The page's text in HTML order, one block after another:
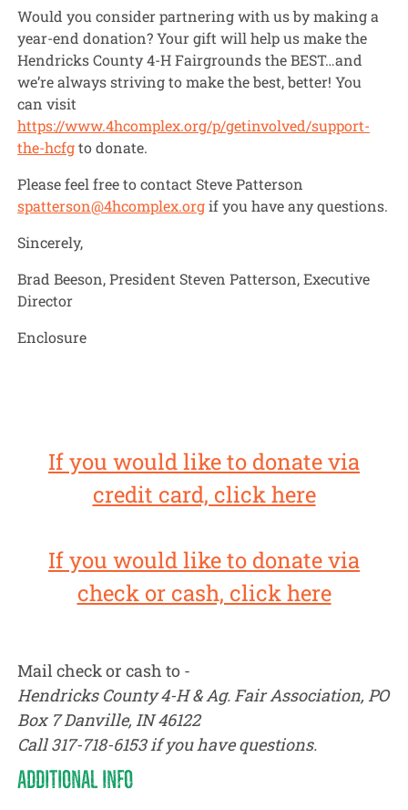
Would you consider partnering with us by making a
year-end donation? Your gift will help us make the
Hendricks County 4-H Fairgrounds the BEST…and
we’re always striving to make the best, better! You
can visit
https://www.4hcomplex.org/p/getinvolved/support-
the-hcfgto donate.
Please feel free to contact Steve Patterson
spatterson@4hcomplex.orgif you have any questions.
Sincerely,
Brad Beeson, President Steven Patterson, Executive
Director
Enclosure
If you would like to donate via
credit card, click here
If you would like to donate via
check or cash, click here
Mail check or cash to -
Hendricks County 4-H & Ag. Fair Association, PO
Box 7 Danville, IN 46122
Call 317-718-6153 if you have questions.
ADDITIONAL INFO